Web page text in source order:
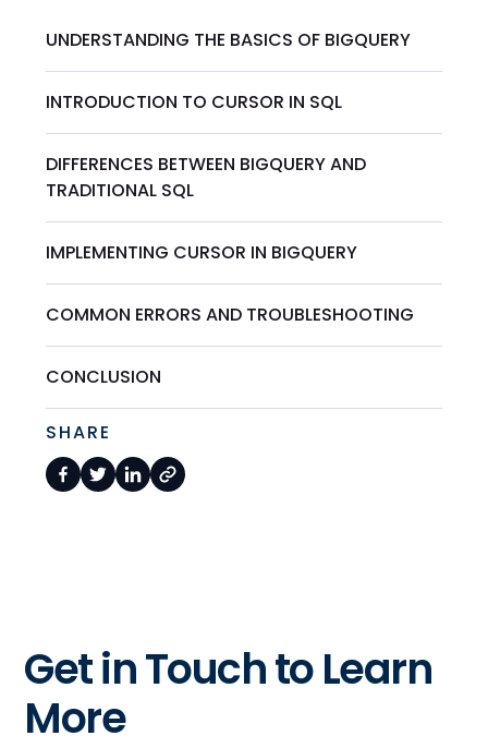
UNDERSTANDING THE BASICS OF BIGQUERY
INTRODUCTION TO CURSOR IN SQL
DIFFERENCES BETWEEN BIGQUERY AND
TRADITIONAL SQL
IMPLEMENTING CURSOR IN BIGQUERY
COMMON ERRORS AND TROUBLESHOOTING
CONCLUSION
SHARE
Get in Touch to Learn
More